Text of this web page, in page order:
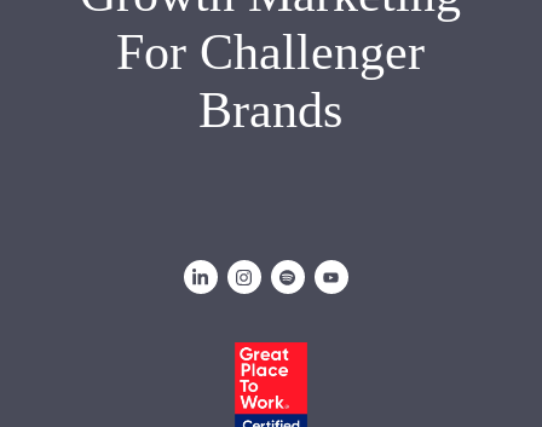
For Challenger
Brands